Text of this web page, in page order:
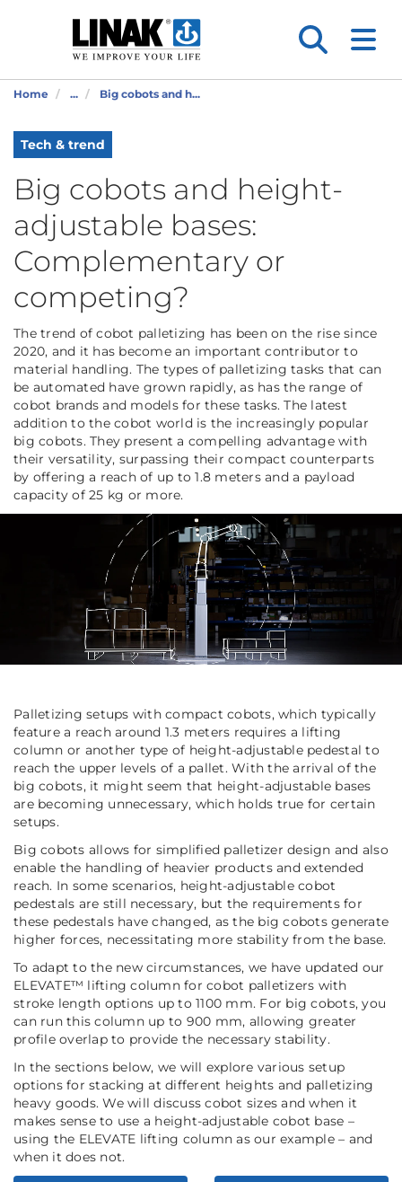
Home ... Big cobots and h...
Tech & trend
Big cobots and height-
adjustable bases:
Complementary or
competing?
The trend of cobot palletizing has been on the rise since
2020, and it has become an important contributor to
material handling. The types of palletizing tasks that can
be automated have grown rapidly, as has the range of
cobot brands and models for these tasks. The latest
addition to the cobot world is the increasingly popular
big cobots. They present a compelling advantage with
their versatility, surpassing their compact counterparts
by offering a reach of up to 1.8 meters and a payload
capacity of 25 kg or more.
Palletizing setups with compact cobots, which typically
feature a reach around 1.3 meters requires a lifting
column or another type of height-adjustable pedestal to
reach the upper levels of a pallet. With the arrival of the
big cobots, it might seem that height-adjustable bases
are becoming unnecessary, which holds true for certain
setups.
Big cobots allows for simplified palletizer design and also
enable the handling of heavier products and extended
reach. In some scenarios, height-adjustable cobot
pedestals are still necessary, but the requirements for
these pedestals have changed, as the big cobots generate
higher forces, necessitating more stability from the base.
To adapt to the new circumstances, we have updated our
ELEVATE™ lifting column for cobot palletizers with
stroke length options up to 1100 mm. For big cobots, you
can run this column up to 900 mm, allowing greater
profile overlap to provide the necessary stability.
In the sections below, we will explore various setup
options for stacking at different heights and palletizing
heavy goods. We will discuss cobot sizes and when it
makes sense to use a height-adjustable cobot base –
using the ELEVATE lifting column as our example – and
when it does not.